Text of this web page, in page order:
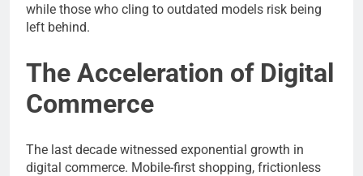
while those who cling to outdated models risk being
left behind.
The Acceleration of Digital
Commerce
The last decade witnessed exponential growth in
digital commerce. Mobile-first shopping, frictionless